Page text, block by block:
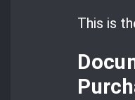
This is